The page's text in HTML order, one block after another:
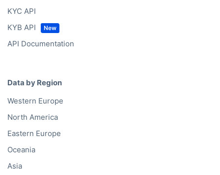
KYC API
KYB API
API Documentation
Data by Region
Western Europe
North America
Eastern Europe
Oceania
Asia